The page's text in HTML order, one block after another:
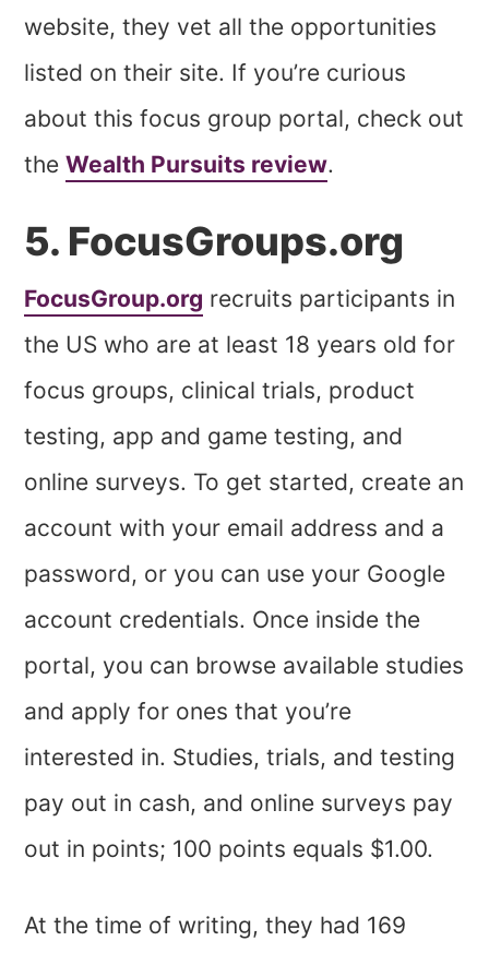
website, they vet all the opportunities
listed on their site. If you’re curious
about this focus group portal, check out
theWealth Pursuits review.
5. FocusGroups.org
FocusGroup.org recruits participants in
the US who are at least 18 years old for
focus groups, clinical trials, product
testing, app and game testing, and
online surveys. To get started, create an
account with your email address and a
password, or you can use your Google
account credentials. Once inside the
portal, you can browse available studies
and apply for ones that you’re
interested in. Studies, trials, and testing
pay out in cash, and online surveys pay
out in points; 100 points equals $1.00.
At the time of writing, they had 169